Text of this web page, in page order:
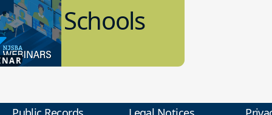
Schools
Policy